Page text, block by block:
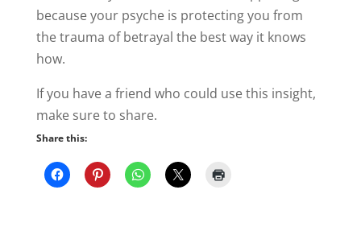
because your psyche is protecting you from
the trauma of betrayal the best way it knows
how.
If you have a friend who could use this insight,
make sure to share.
Share this: